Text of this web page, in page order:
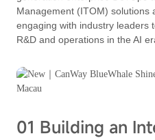
Management (ITOM) solutions
engaging with industry leaders
R&D and operations in the AI
01 Building an